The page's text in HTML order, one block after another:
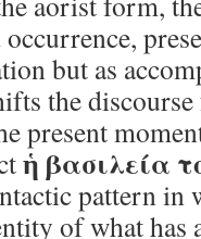
but as
the
present
ἡ βασιλεία
pattern
of what